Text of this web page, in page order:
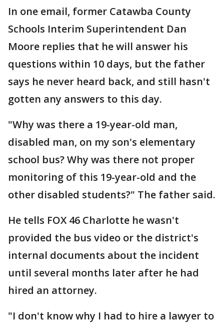
In one email, former Catawba County
Schools Interim Superintendent Dan
Moore replies that he will answer his
questions within 10 days, but the father
says he never heard back, and still hasn't
gotten any answers to this day.
"Why was there a 19-year-old man,
disabled man, on my son's elementary
school bus? Why was there not proper
monitoring of this 19-year-old and the
other disabled students?" The father said.
He tells FOX 46 Charlotte he wasn't
provided the bus video or the district's
internal documents about the incident
until several months later after he had
hired an attorney.
"I don't know why I had to hire a lawyer to